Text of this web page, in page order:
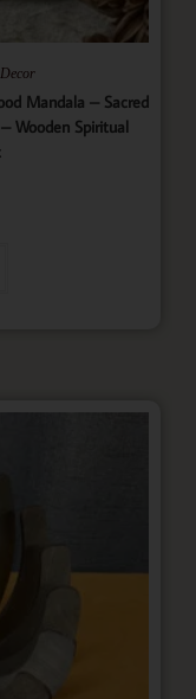
Mandala – Sacred
Wooden Spiritual